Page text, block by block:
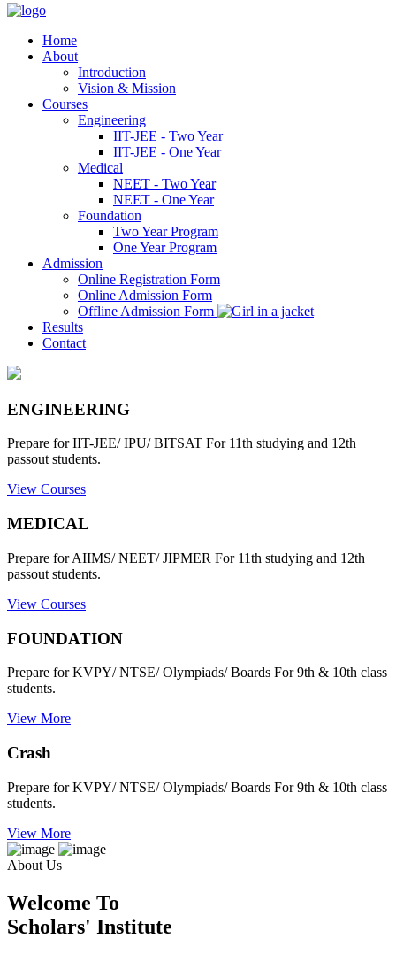
Home
About
Introduction
Vision & Mission
Courses
Engineering
IIT-JEE - Two Year
IIT-JEE - One Year
Medical
NEET - Two Year
NEET - One Year
Foundation
Two Year Program
One Year Program
Admission
Online Registration Form
Online Admission Form
Offline Admission Form
Results
Contact
ENGINEERING
Prepare for IIT-JEE/ IPU/ BITSAT For 11th studying and 12th
passout students.
View Courses
MEDICAL
Prepare for AIIMS/ NEET/ JIPMER For 11th studying and 12th
passout students.
View Courses
FOUNDATION
Prepare for KVPY/ NTSE/ Olympiads/ Boards For 9th & 10th class
students.
View More
Crash
Prepare for KVPY/ NTSE/ Olympiads/ Boards For 9th & 10th class
students.
View More
About Us
Welcome To
Scholars' Institute